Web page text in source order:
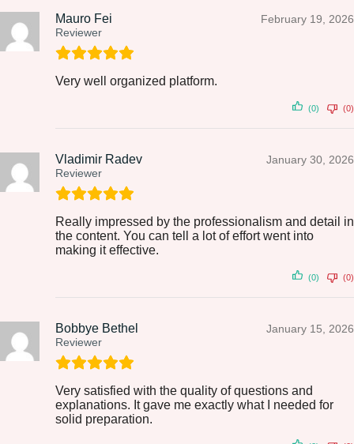
Mauro Fei
Reviewer
February 19, 2026
Very well organized platform.
(0) (0)
Vladimir Radev
Reviewer
January 30, 2026
Really impressed by the professionalism and detail in
the content. You can tell a lot of effort went into
making it effective.
(0) (0)
Bobbye Bethel
Reviewer
January 15, 2026
Very satisfied with the quality of questions and
explanations. It gave me exactly what I needed for
solid preparation.